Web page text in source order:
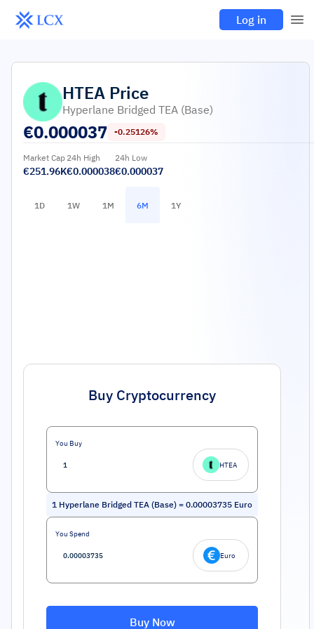
Log in
HTEA Price
Hyperlane Bridged TEA (Base)
€0.000037 -0.25126%
Market Cap
€251.96K
24h High
€0.000038
24h Low
€0.000037
1D 1W 1M 6M 1Y
Buy Cryptocurrency
You Buy
HTEA
1 Hyperlane Bridged TEA (Base) = 0.00003735 Euro
You Spend
Euro
Buy Now